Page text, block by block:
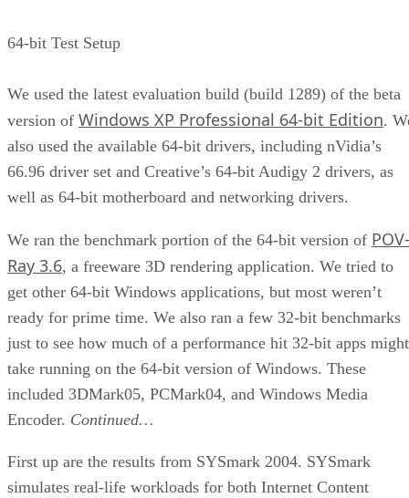
64-bit Test Setup
We used the latest evaluation build (build 1289) of the beta
version of Windows XP Professional 64-bit Edition.
also used the available 64-bit drivers, including nVidia’s
66.96 driver set and Creative’s 64-bit Audigy 2 drivers, as
well as 64-bit motherboard and networking drivers.
We ran the benchmark portion of the 64-bit version of POV-
Ray 3.6, a freeware 3D rendering application. We tried to
get other 64-bit Windows applications, but most weren’t
ready for prime time. We also ran a few 32-bit benchmarks
just to see how much of a performance hit 32-bit apps might
take running on the 64-bit version of Windows. These
included 3DMark05, PCMark04, and Windows Media
Encoder. Continued…
First up are the results from SYSmark 2004. SYSmark
simulates real-life workloads for both Internet Content